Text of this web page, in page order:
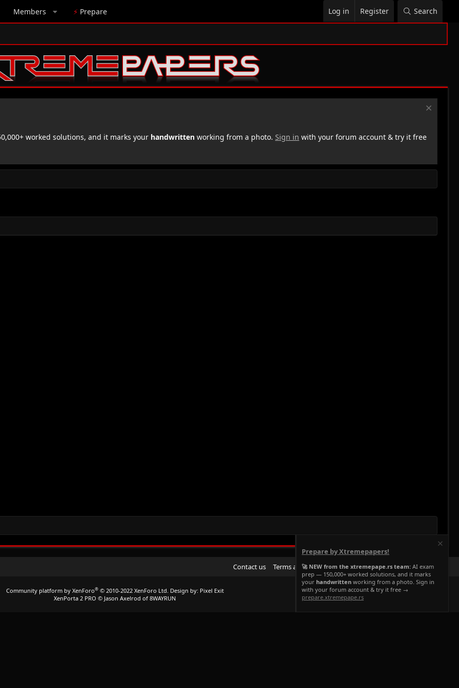
Members ⚡ Prepare Log in Register Search
worked solutions, and it marks your handwritten working from a photo. Sign in with your forum account & try it free
Contact us Terms and rules Privacy policy Help Home
R
S
Community platform by XenForo® © 2010-2022 XenForo Ltd. Design by: Pixel Exit
XenPorta 2 PRO © Jason Axelrod of 8WAYRUN
Prepare by Xtremepapers!
🚀 NEW from the xtremepape.rs team: AI exam
prep — 150,000+ worked solutions, and it marks
your handwritten working from a photo. Sign in
with your forum account & try it free →
prepare.xtremepape.rs